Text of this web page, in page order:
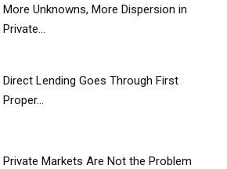
More Unknowns, More Dispersion in
Private...
Direct Lending Goes Through First
Proper...
Private Markets Are Not the Problem